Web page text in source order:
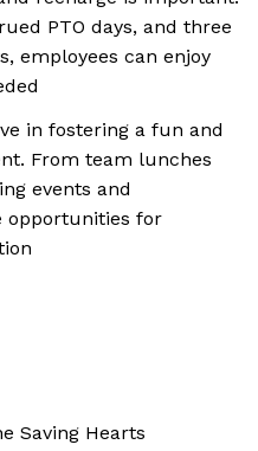
PTO days, and three
employees can enjoy
in fostering a fun and
From team lunches
events and
opportunities for
Saving Hearts